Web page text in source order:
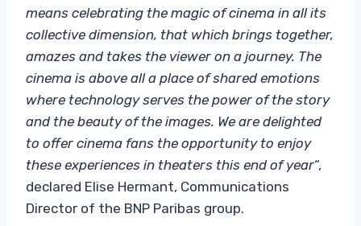
means celebrating the magic of cinema in all its
collective dimension, that which brings together,
amazes and takes the viewer on a journey. The
cinema is above all a place of shared emotions
where technology serves the power of the story
and the beauty of the images. We are delighted
to offer cinema fans the opportunity to enjoy
these experiences in theaters this end of year“,
declared Elise Hermant, Communications
Director of the BNP Paribas group.